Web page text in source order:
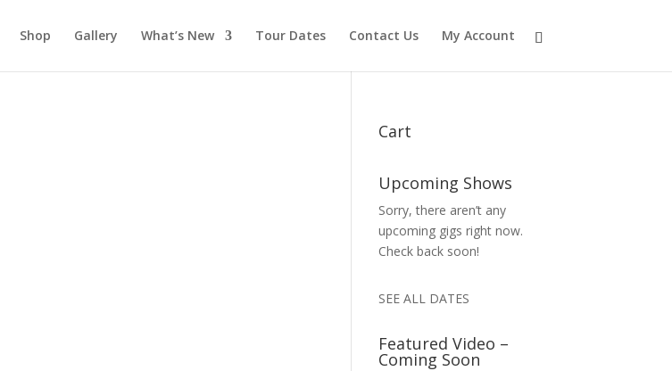
Shop Gallery What’s New Tour Dates Contact Us My Account
Cart
Upcoming Shows
Sorry, there aren’t any
upcoming gigs right now.
Check back soon!
SEE ALL DATES
Featured Video –
Coming Soon